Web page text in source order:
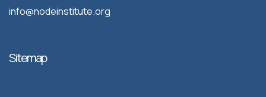
info@nodeinstitute.org
Sitemap